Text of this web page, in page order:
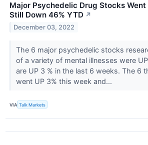
Major Psychedelic Drug Stocks Went
Still Down 46% YTD ↗
December 03, 2022
The 6 major psychedelic stocks
of a variety of mental illnesses were
are UP 3 % in the last 6 weeks. The 6
went UP 3% this week and...
VIA Talk Markets